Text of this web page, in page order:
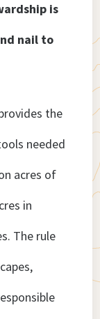
is
nail to
the
needed
acres of
in
The rule